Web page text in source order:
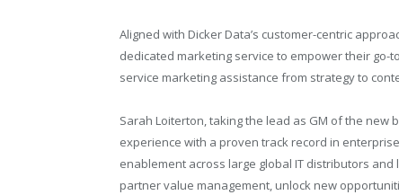
Aligned with Dicker Data’s customer-centric
dedicated marketing service to empower their
service marketing assistance from strategy to
Sarah Loiterton, taking the lead as GM of the
experience with a proven track record in
enablement across large global IT distributors
partner value management, unlock new